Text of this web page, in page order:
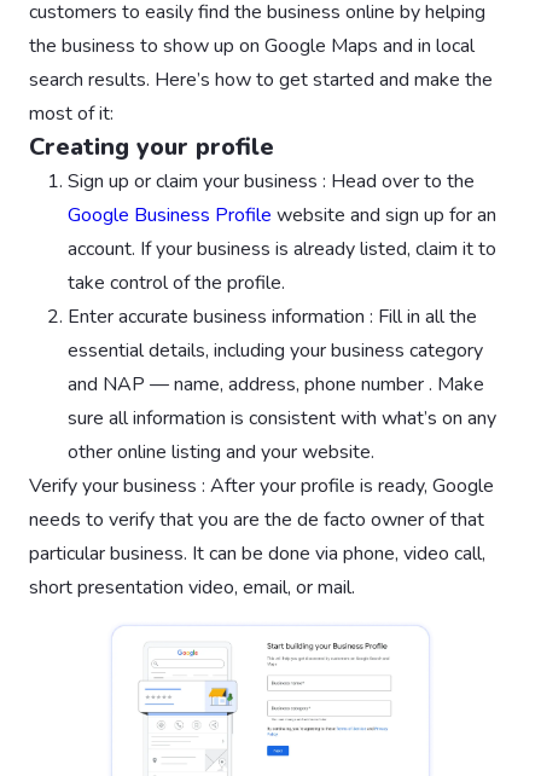
customers to easily find the business online by helping
the business to show up on Google Maps and in local
search results. Here’s how to get started and make the
most of it:
Creating your profile
Sign up or claim your business : Head over to the
Google Business Profile website and sign up for an
account. If your business is already listed, claim it to
take control of the profile.
Enter accurate business information : Fill in all the
essential details, including your business category
and NAP — name, address, phone number . Make
sure all information is consistent with what’s on any
other online listing and your website.
Verify your business : After your profile is ready, Google
needs to verify that you are the de facto owner of that
particular business. It can be done via phone, video call,
short presentation video, email, or mail.